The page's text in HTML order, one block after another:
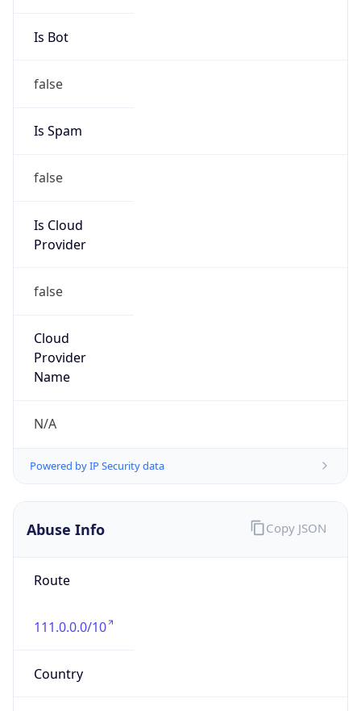
Is Bot
false
Is Spam
false
Is Cloud
Provider
false
Cloud
Provider
Name
N/A
Powered by IP Security data
Abuse Info
Route
111.0.0.0/10
Country
Copy JSON